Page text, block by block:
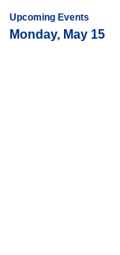
Upcoming Events
Monday, May 15